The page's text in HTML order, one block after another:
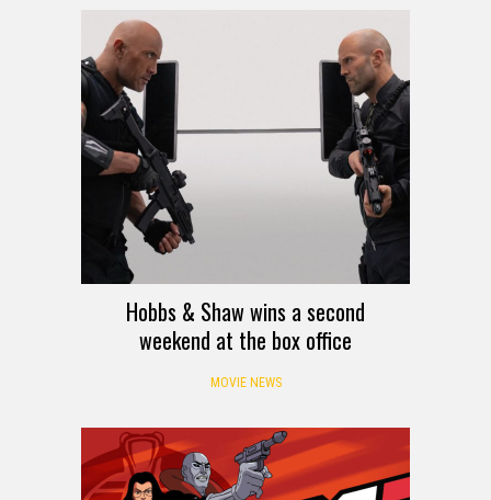
Hobbs & Shaw wins a second
weekend at the box office
MOVIE NEWS